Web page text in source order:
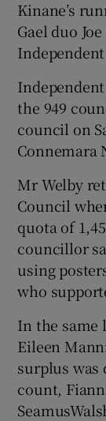
Kinane’s
Gael duo
the 949
council on
Connemara
Mr Welby
Council
quota of
councillor
using
who
In the same
Eileen
surplus
count,